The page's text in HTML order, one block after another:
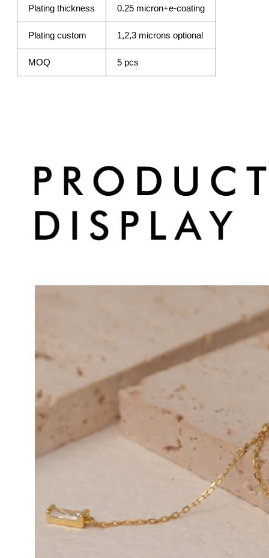
Plating thickness 0.25 micron+e-coating
Plating custom 1,2,3 microns optional
MOQ 5 pcs